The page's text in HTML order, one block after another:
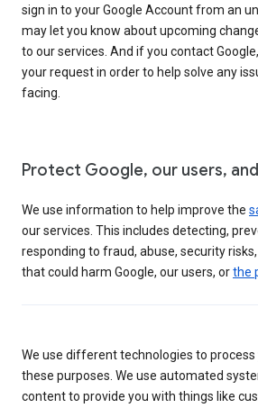
sign in to your Google Account from an
may let you know about upcoming
to our services. And if you contact
your request in order to help solve any
facing.
Protect Google, our users,
We use information to help improve the
our services. This includes detecting,
responding to fraud, abuse, security
that could harm Google, our users, orthe
We use different technologies to
these purposes. We use automated
content to provide you with things like